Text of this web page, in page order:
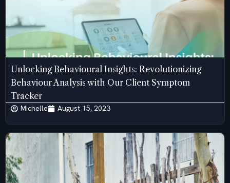
Unlocking Behavioural Insights: Revolutionizing
Behaviour Analysis with Our Client Symptom
Tracker
Michelle August 15, 2023